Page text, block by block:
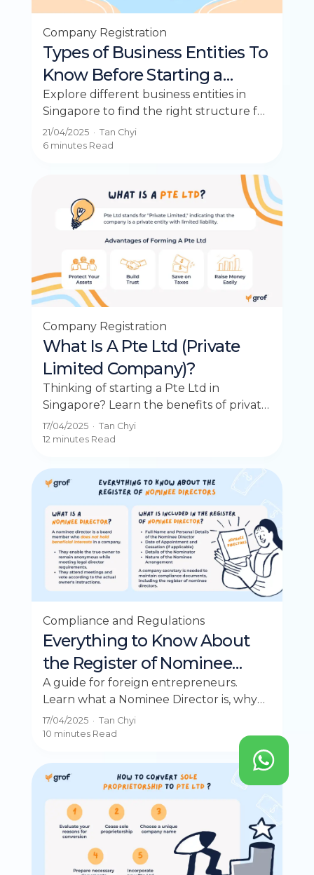
Company Registration
Types of Business Entities To
Know Before Starting a
Business in Singapore
Explore different business entities in
Singapore to find the right structure for
your entrepreneurial journey.
21/04/2025· Tan Chyi
6 minutesRead
Company Registration
What Is A Pte Ltd (Private
Limited Company)?
Thinking of starting a Pte Ltd in
Singapore? Learn the benefits of private
limited companies for liability,
investment, and growth.
17/04/2025· Tan Chyi
12 minutesRead
Compliance and Regulations
Everything to Know About
the Register of Nominee
Directors
A guide for foreign entrepreneurs.
Learn what a Nominee Director is, why
you need one in Singapore, and their
roles and responsibilities.
17/04/2025· Tan Chyi
10 minutesRead